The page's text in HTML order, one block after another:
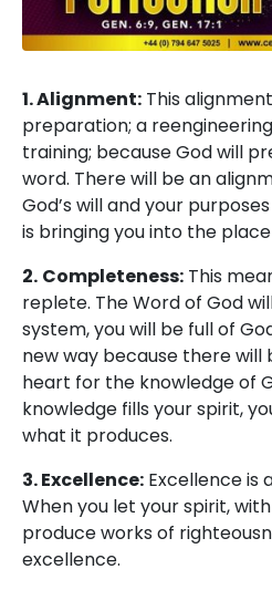
1. Alignment: This
preparation; a
training; because God will
word. There will be an
God’s will and your
is bringing you into the
2. Completeness: This
replete. The Word of God
system, you will be full of
new way because there will
heart for the knowledge of
knowledge fills your spirit,
what it produces.
3. Excellence: Excellence is
When you let your spirit,
produce works of
excellence.